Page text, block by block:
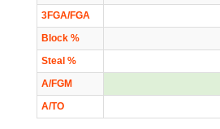
3FGA/FGA
Block %
Steal %
A/FGM
A/TO